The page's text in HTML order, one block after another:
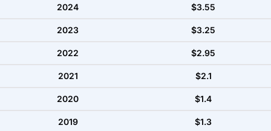
2024 $3.55
2023 $3.25
2022 $2.95
2021 $2.1
2020 $1.4
2019 $1.3